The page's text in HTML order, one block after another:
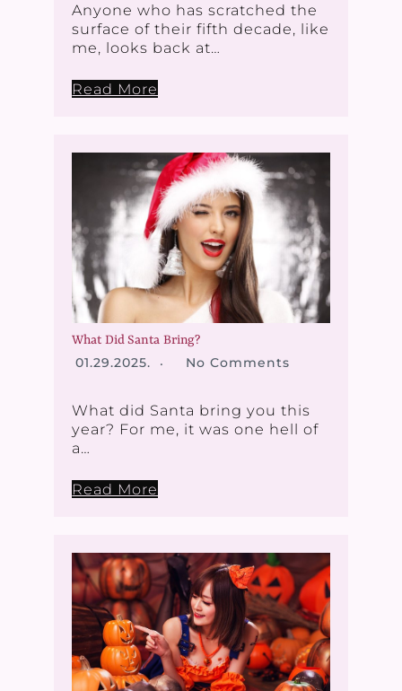
Anyone who has scratched the
surface of their fifth decade, like
me, looks back at…
Read More
What Did Santa Bring?
01.29.2025. No Comments
What did Santa bring you this
year? For me, it was one hell of
a…
Read More